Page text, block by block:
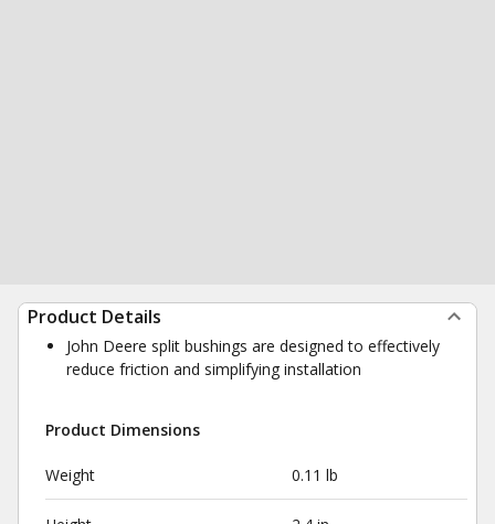
Product Details
John Deere split bushings are designed to effectively
reduce friction and simplifying installation
Product Dimensions
Weight 0.11 lb